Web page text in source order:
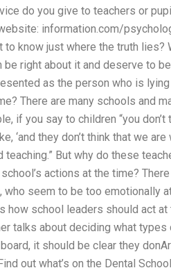
do you give to teachers or
information.com/
know just where the truth lies?
right about it and deserve to
as the person who is
There are many schools and
if you say to children “you don’t
‘and they don’t think that we
teaching.” But why do these
actions at the time?
seem to be too emotionally
how school leaders should act at
talks about deciding what types
it should be clear they
out what’s on the Dental